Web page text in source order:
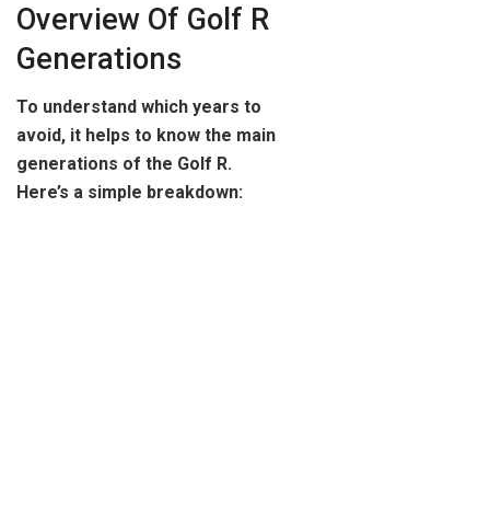
Overview Of Golf R
Generations
To understand which years to
avoid, it helps to know the main
generations of the Golf R.
Here’s a simple breakdown: